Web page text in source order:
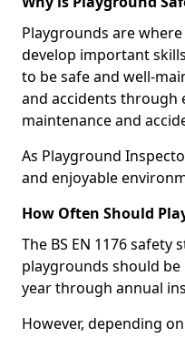
Playgrounds are
develop important
to be safe and well-
and accidents through
maintenance and
As Playground
and enjoyable
How Often Should
The BS EN 1176
playgrounds should be
year through annual
However, depending